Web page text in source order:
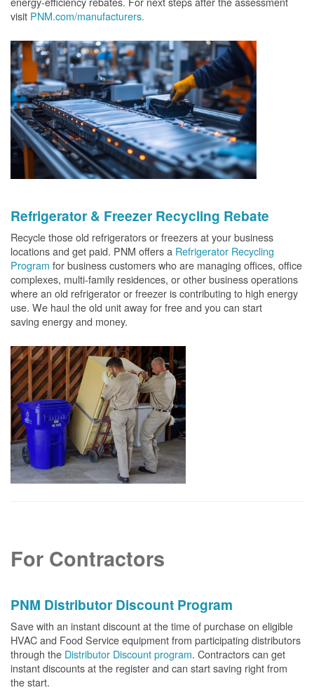
visit PNM.com/manufacturers.
Refrigerator & Freezer Recycling Rebate
Recycle those old refrigerators or freezers at your business
locations and get paid. PNM offers a Refrigerator Recycling
Program for business customers who are managing offices, office
complexes, multi-family residences, or other business operations
where an old refrigerator or freezer is contributing to high energy
use. We haul the old unit away for free and you can start
saving energy and money.
For Contractors
PNM Distributor Discount Program
Save with an instant discount at the time of purchase on eligible
HVAC and Food Service equipment from participating distributors
through the Distributor Discount program. Contractors can get
instant discounts at the register and can start saving right from
the start.